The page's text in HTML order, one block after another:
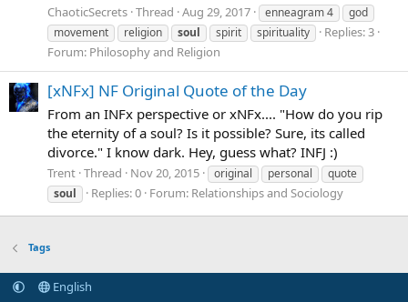
ChaoticSecrets Thread Aug 29, 2017 enneagram 4
god
movement
religion soul spirit spirituality
Replies: 3
Forum: Philosophy and Religion
[xNFx] NF Original Quote of the Day
From an INFx perspective or xNFx.... "How do you rip
the eternity of a soul? Is it possible? Sure, its called
divorce." I know dark. Hey, guess what? INFJ :)
Trent Thread Nov 20, 2015 original personal
quote
soul
Replies: 0 Forum: Relationships and Sociology
Tags
English